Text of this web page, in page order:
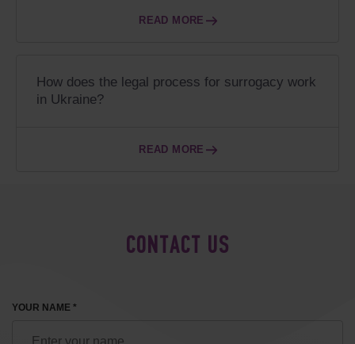
READ MORE
How does the legal process for surrogacy work
in Ukraine?
READ MORE
CONTACT US
YOUR NAME *